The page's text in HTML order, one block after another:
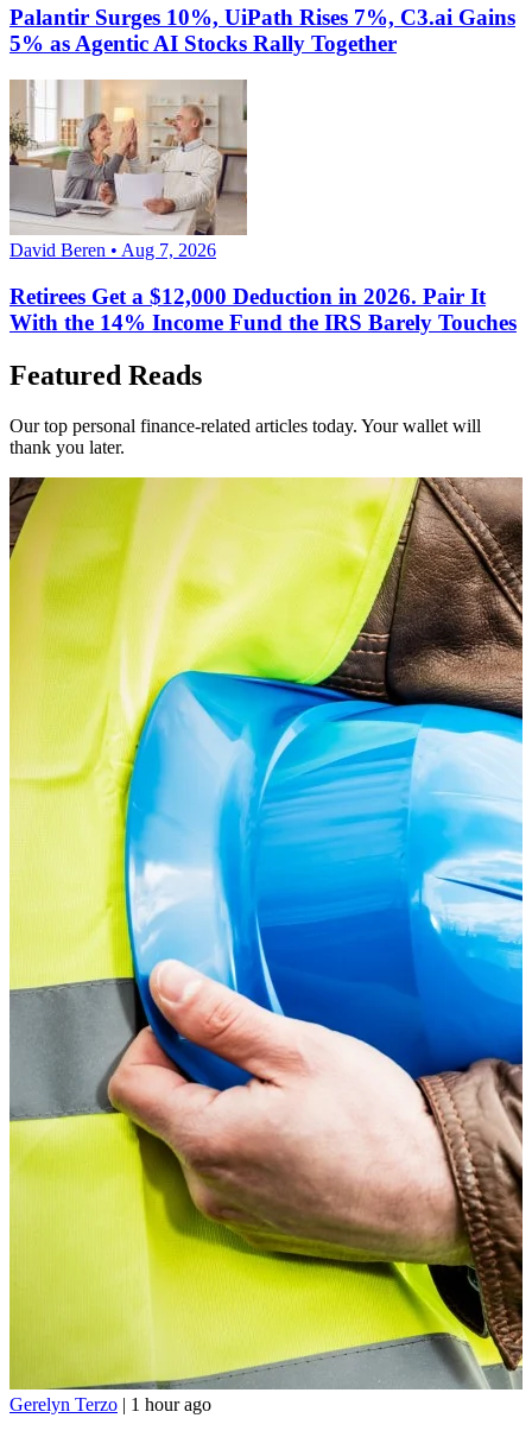
Palantir Surges 10%, UiPath Rises 7%, C3.ai Gains
5% as Agentic AI Stocks Rally Together
David Beren • Aug 7, 2026
Retirees Get a $12,000 Deduction in 2026. Pair It
With the 14% Income Fund the IRS Barely Touches
Featured Reads
Our top personal finance-related articles today. Your wallet will
thank you later.
Gerelyn Terzo | 1 hour ago